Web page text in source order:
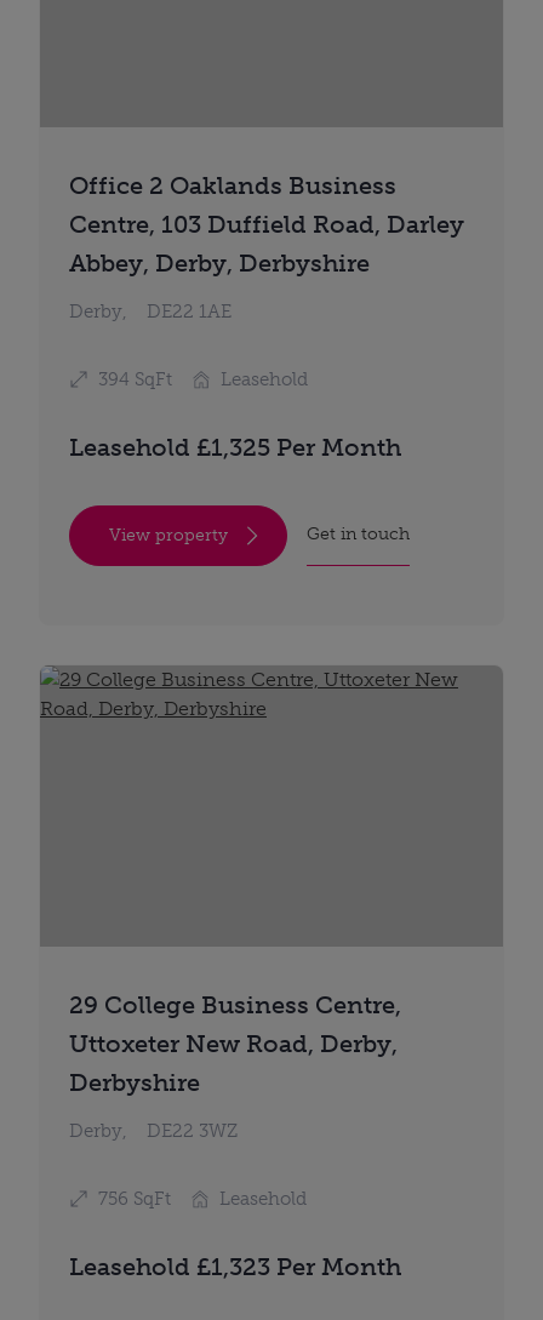
Office 2 Oaklands Business
Centre, 103 Duffield Road, Darley
Abbey, Derby, Derbyshire
Derby, DE22 1AE
394 SqFt Leasehold
Leasehold £1,325 Per Month
View property Get in touch
29 College Business Centre,
Uttoxeter New Road, Derby,
Derbyshire
Derby, DE22 3WZ
756 SqFt Leasehold
Leasehold £1,323 Per Month